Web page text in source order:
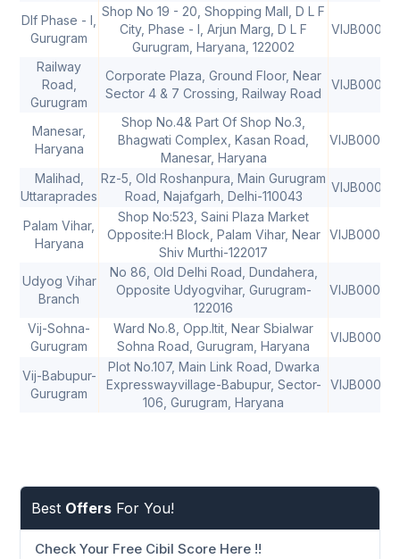
Dlf Phase - I,
Gurugram
Shop No 19 - 20, Shopping Mall, D L F
City, Phase - I, Arjun Marg, D L F
Gurugram, Haryana, 122002
Railway
Road,
Gurugram
Corporate Plaza, Ground Floor, Near
Sector 4 & 7 Crossing, Railway Road
Manesar,
Haryana
Shop No.4& Part Of Shop No.3,
Bhagwati Complex, Kasan Road,
Manesar, Haryana
Malihad,
Uttaraprades
Rz-5, Old Roshanpura, Main Gurugram
Road, Najafgarh, Delhi-110043
Palam Vihar,
Haryana
Shop No:523, Saini Plaza Market
Opposite:H Block, Palam Vihar, Near
Shiv Murthi-122017
Udyog Vihar
Branch
No 86, Old Delhi Road, Dundahera,
Opposite Udyogvihar, Gurugram-
122016
Vij-Sohna-
Gurugram
Ward No.8, Opp.Itit, Near Sbialwar
Sohna Road, Gurugram, Haryana
Vij-Babupur-
Gurugram
Plot No.107, Main Link Road, Dwarka
Expresswayvillage-Babupur, Sector-
106, Gurugram, Haryana
Best Offers For You!
Check Your Free Cibil Score Here !!